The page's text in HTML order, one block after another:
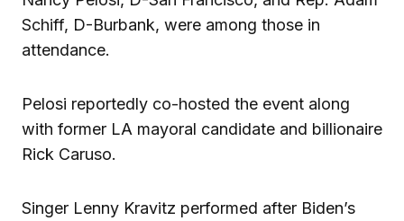
Schiff, D-Burbank, were among those in
attendance.
Pelosi reportedly co-hosted the event along
with former LA mayoral candidate and billionaire
Rick Caruso.
Singer Lenny Kravitz performed after Biden’s